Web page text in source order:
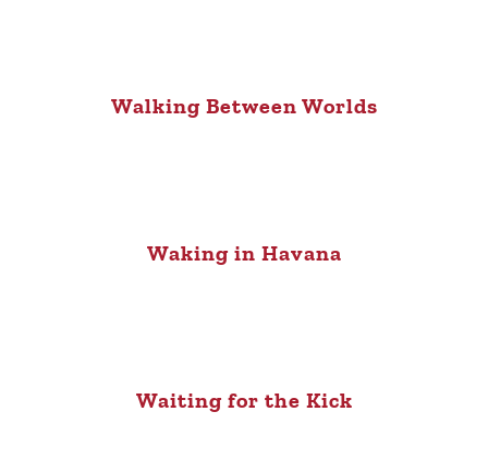
Walking Between Worlds
Waking in Havana
Waiting for the Kick